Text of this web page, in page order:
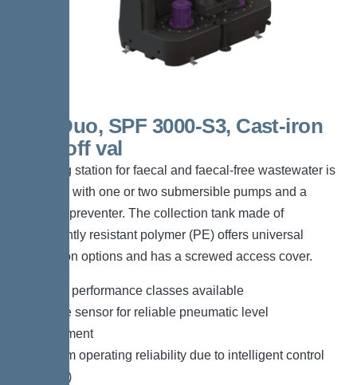
300l Duo, SPF 3000-S3, Cast-iron
shut-off val
The lifting station for faecal and faecal-free wastewater is
equipped with one or two submersible pumps and a
backflow preventer. The collection tank made of
permanently resistant polymer (PE) offers universal
connection options and has a screwed access cover.
*Different performance classes available
*Pressure sensor for reliable pneumatic level
measurement
*Maximum operating reliability due to intelligent control
unit (Duo)